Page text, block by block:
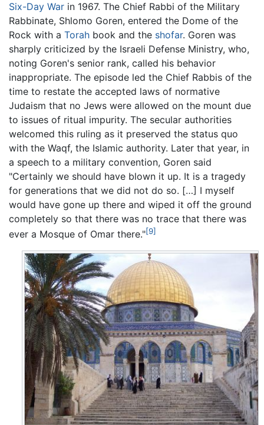
Six-Day War in 1967. The Chief Rabbi of the Military
Rabbinate, Shlomo Goren, entered the Dome of the
Rock with a Torah book and the shofar. Goren was
sharply criticized by the Israeli Defense Ministry, who,
noting Goren's senior rank, called his behavior
inappropriate. The episode led the Chief Rabbis of the
time to restate the accepted laws of normative
Judaism that no Jews were allowed on the mount due
to issues of ritual impurity. The secular authorities
welcomed this ruling as it preserved the status quo
with the Waqf, the Islamic authority. Later that year, in
a speech to a military convention, Goren said
"Certainly we should have blown it up. It is a tragedy
for generations that we did not do so. […] I myself
would have gone up there and wiped it off the ground
completely so that there was no trace that there was
ever a Mosque of Omar there."[9]